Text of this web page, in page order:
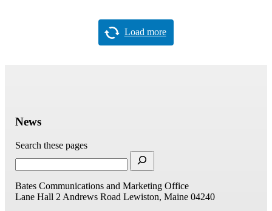
Load more
News
Search these pages
Bates Communications and Marketing Office
Lane Hall 2 Andrews Road Lewiston, Maine 04240